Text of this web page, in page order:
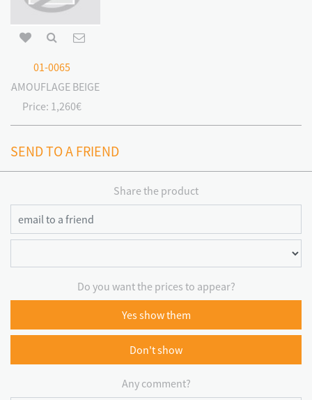
01-0065
CAMOUFLAGE BEIGE
Price: 1,260€
SEND TO A FRIEND
Share the product
Do you want the prices to appear?
Yes show them
Don't show
Any comment?